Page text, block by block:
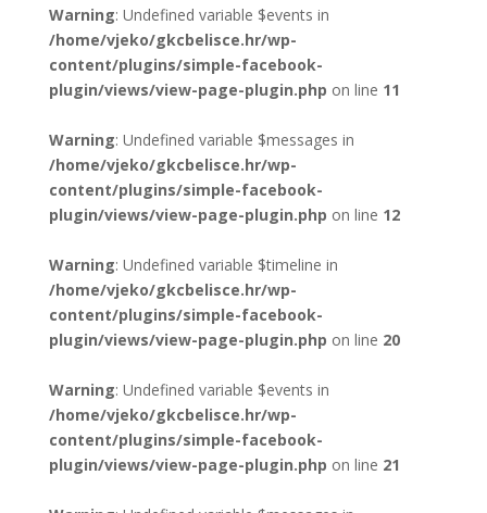
Warning: Undefined variable $events in
/home/vjeko/gkcbelisce.hr/wp-
content/plugins/simple-facebook-
plugin/views/view-page-plugin.php on line 11
Warning: Undefined variable $messages in
/home/vjeko/gkcbelisce.hr/wp-
content/plugins/simple-facebook-
plugin/views/view-page-plugin.php on line 12
Warning: Undefined variable $timeline in
/home/vjeko/gkcbelisce.hr/wp-
content/plugins/simple-facebook-
plugin/views/view-page-plugin.php on line 20
Warning: Undefined variable $events in
/home/vjeko/gkcbelisce.hr/wp-
content/plugins/simple-facebook-
plugin/views/view-page-plugin.php on line 21